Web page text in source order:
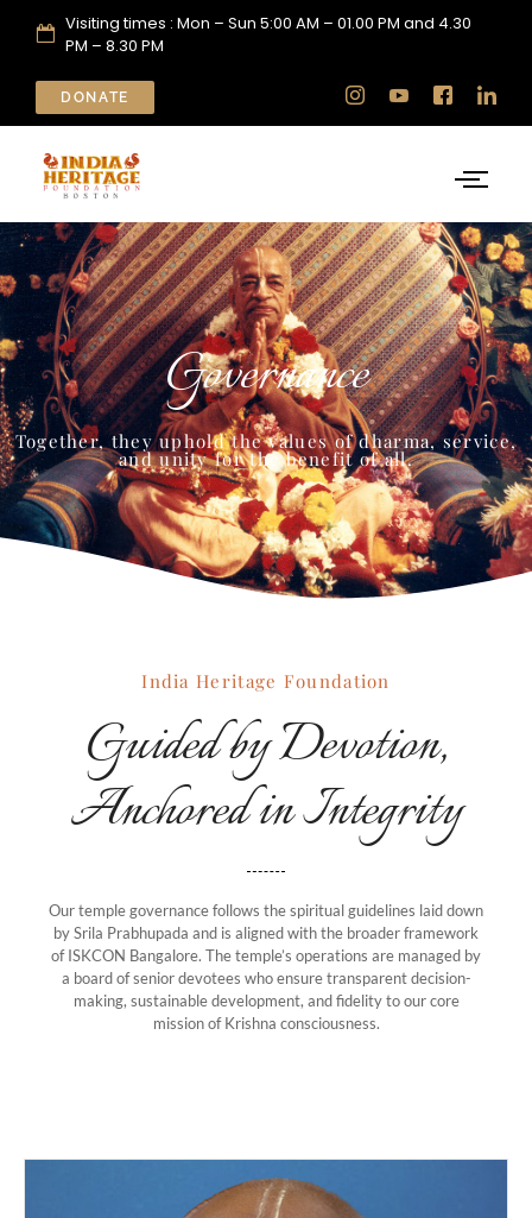
Visiting times : Mon – Sun 5:00 AM – 01.00 PM and 4.30
PM – 8.30 PM
DONATE
Governance
Together, they uphold the values of dharma, service,
and unity for the benefit of all.
India Heritage Foundation
Guided by Devotion,
Anchored in Integrity
Our temple governance follows the spiritual guidelines laid down
by Srila Prabhupada and is aligned with the broader framework
of ISKCON Bangalore. The temple’s operations are managed by
a board of senior devotees who ensure transparent decision-
making, sustainable development, and fidelity to our core
mission of Krishna consciousness.